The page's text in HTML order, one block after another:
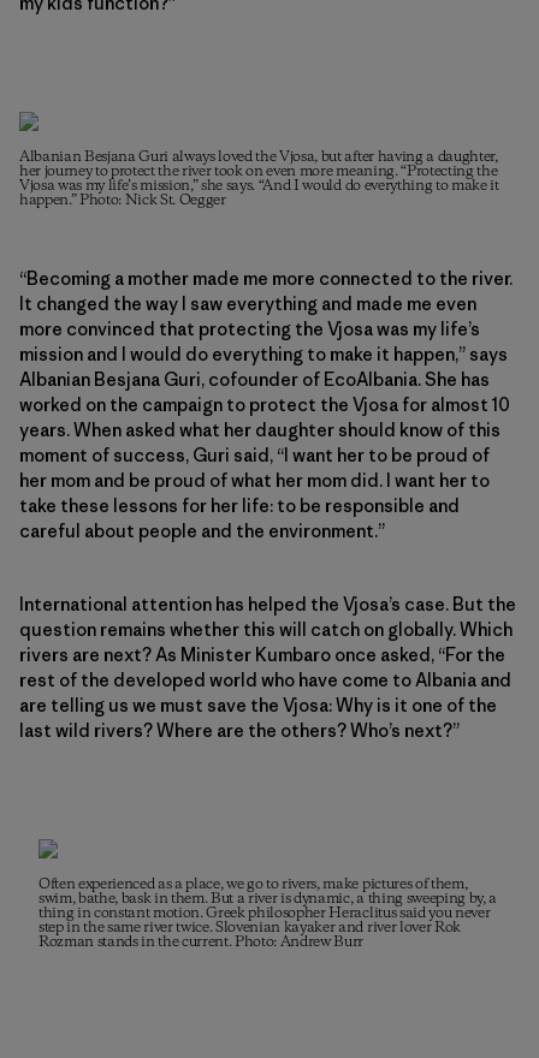
Albanian Besjana Guri always loved the Vjosa, but after having a daughter,
her journey to protect the river took on even more meaning. “Protecting the
Vjosa was my life’s mission,” she says. “And I would do everything to make it
happen.” Photo: Nick St. Oegger
“Becoming a mother made me more connected to the river.
It changed the way I saw everything and made me even
more convinced that protecting the Vjosa was my life’s
mission and I would do everything to make it happen,” says
Albanian Besjana Guri, cofounder of EcoAlbania. She has
worked on the campaign to protect the Vjosa for almost 10
years. When asked what her daughter should know of this
moment of success, Guri said, “I want her to be proud of
her mom and be proud of what her mom did. I want her to
take these lessons for her life: to be responsible and
careful about people and the environment.”
International attention has helped the Vjosa’s case. But the
question remains whether this will catch on globally. Which
rivers are next? As Minister Kumbaro once asked, “For the
rest of the developed world who have come to Albania and
are telling us we must save the Vjosa: Why is it one of the
last wild rivers? Where are the others? Who’s next?”
Often experienced as a place, we go to rivers, make pictures of them,
swim, bathe, bask in them. But a river is dynamic, a thing sweeping by, a
thing in constant motion. Greek philosopher Heraclitus said you never
step in the same river twice. Slovenian kayaker and river lover Rok
Rozman stands in the current. Photo: Andrew Burr